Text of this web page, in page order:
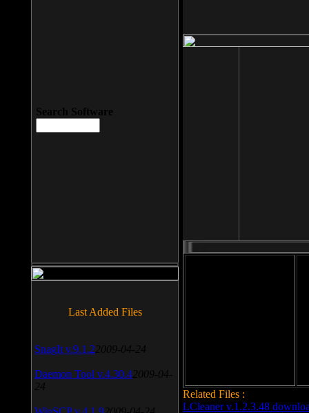
Related Files :
LCleaner v.1.2.3.48
Search Software
Last Added Files
SnagIt v.9.1.2 2009-04-24
Daemon Tool v.4.30.4 2009-04-
24